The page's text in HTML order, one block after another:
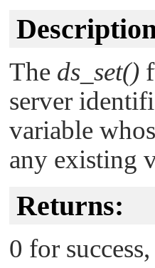
The ds_set()
server
variable
any existing
Returns:
0 for